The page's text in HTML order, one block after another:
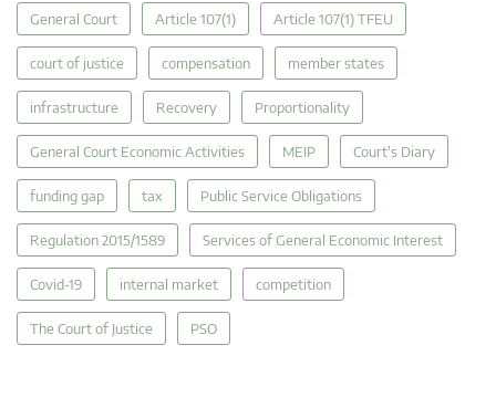
General Court Article 107(1) Article 107(1) TFEU
court of justice compensation member states
infrastructure Recovery Proportionality
General Court Economic Activities MEIP Court's Diary
funding gap tax Public Service Obligations
Regulation 2015/1589 Services of General Economic Interest
Covid-19 internal market competition
The Court of Justice PSO